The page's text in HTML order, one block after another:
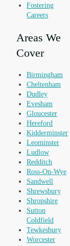
Fostering
Careers
Areas We
Cover
Birmingham
Cheltenham
Dudley
Evesham
Gloucester
Hereford
Kidderminster
Leominster
Ludlow
Redditch
Ross-On-Wye
Sandwell
Shrewsbury
Shropshire
Sutton
Coldfield
Tewkesbury
Worcester